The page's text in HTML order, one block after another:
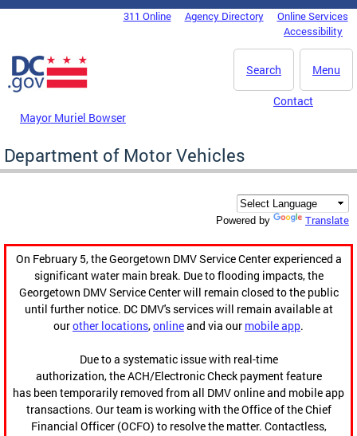
Skip to main content
DC Agency Top Menu311 Online Agency Directory
Online Services
Accessibility
Menu
Search
Mayor Muriel Bowser
Contact
Department of Motor Vehicles
Powered by Translate
On February 5, the Georgetown DMV Service Center experienced a
significant water main break. Due to flooding impacts, the
Georgetown DMV Service Center will remain closed to the public
until further notice. DC DMV's services will remain available at
ourother locations,onlineand via our mobile app.
Due to a systematic issue with real-time
authorization, the ACH/Electronic Check payment feature
has been temporarily removed from all DMV online and mobile app
transactions. Our team is working with the Office of the Chief
Financial Officer (OCFO) to resolve the matter. Contactless,